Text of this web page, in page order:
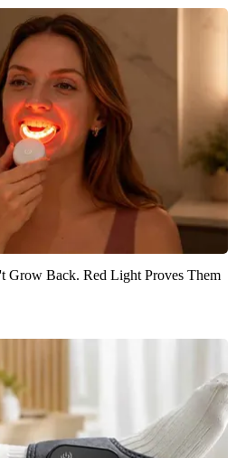
Grow Back. Red Light Proves Them